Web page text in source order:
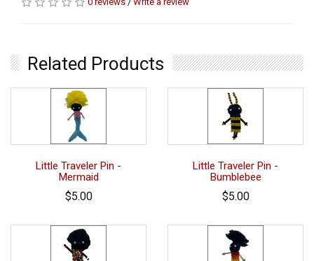
Related Products
Little Traveler Pin -
Mermaid
$5.00
Little Traveler Pin -
Bumblebee
$5.00